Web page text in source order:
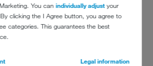
You canindividually adjustyour
clicking the I Agree button, you agree to
categories. This guarantees the best
Legal information